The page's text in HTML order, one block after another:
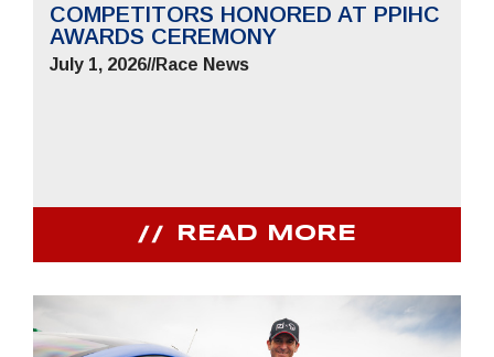
COMPETITORS HONORED AT PPIHC
AWARDS CEREMONY
July 1, 2026//Race News
READ MORE